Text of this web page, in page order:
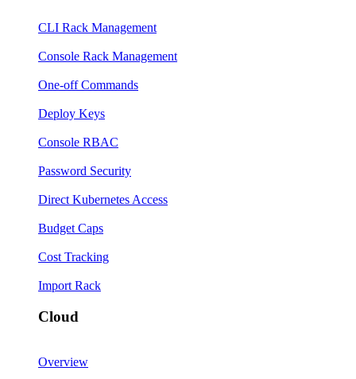
CLI Rack Management
Console Rack Management
One-off Commands
Deploy Keys
Console RBAC
Password Security
Direct Kubernetes Access
Budget Caps
Cost Tracking
Import Rack
Cloud
Overview